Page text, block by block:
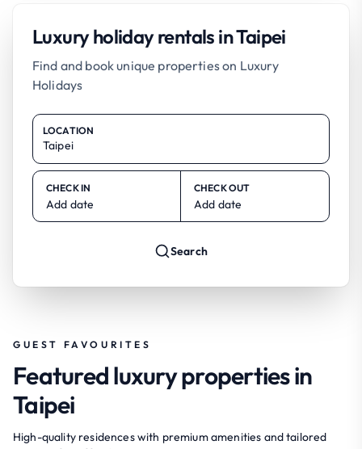
Luxury holiday rentals in Taipei
Find and book unique properties on Luxury
Holidays
LOCATION
CHECK IN
Add date
CHECK OUT
Add date
Search
GUEST FAVOURITES
Featured luxury properties in
Taipei
High-quality residences with premium amenities and tailored